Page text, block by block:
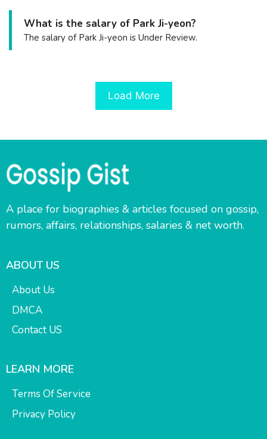
What is the salary of Park Ji-yeon?
The salary of Park Ji-yeon is Under Review.
Load More
A place for biographies & articles focused on gossip,
rumors, affairs, relationships, salaries & net worth.
ABOUT US
About Us
DMCA
Contact US
LEARN MORE
Terms Of Service
Privacy Policy